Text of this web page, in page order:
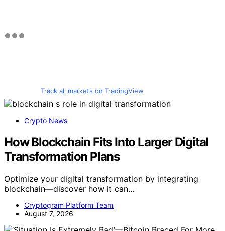
Track all markets on TradingView
Crypto News
How Blockchain Fits Into Larger Digital
Transformation Plans
Optimize your digital transformation by integrating
blockchain—discover how it can…
Cryptogram Platform Team
August 7, 2026